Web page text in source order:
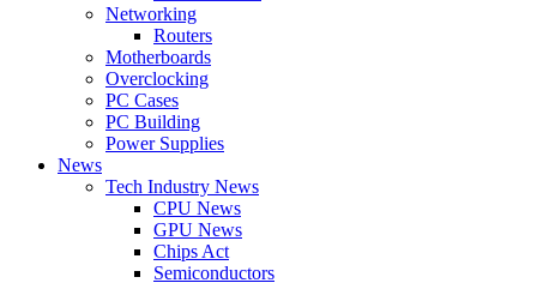
Networking
Routers
Motherboards
Overclocking
PC Cases
PC Building
Power Supplies
News
Tech Industry News
CPU News
GPU News
Chips Act
Semiconductors